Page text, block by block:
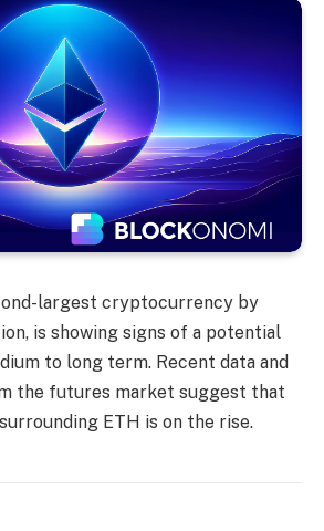
largest cryptocurrency by
is showing signs of a potential
to long term. Recent data and
the futures market suggest that
ETH is on the rise.